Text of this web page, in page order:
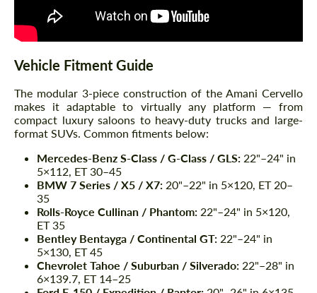
Vehicle Fitment Guide
The modular 3-piece construction of the Amani Cervello
makes it adaptable to virtually any platform — from
compact luxury saloons to heavy-duty trucks and large-
format SUVs. Common fitments below:
Mercedes-Benz S-Class / G-Class / GLS: 22"–24" in
5×112, ET 30–45
BMW 7 Series / X5 / X7: 20"–22" in 5×120, ET 20–
35
Rolls-Royce Cullinan / Phantom: 22"–24" in 5×120,
ET 35
Bentley Bentayga / Continental GT: 22"–24" in
5×130, ET 45
Chevrolet Tahoe / Suburban / Silverado: 22"–28" in
6×139.7, ET 14–25